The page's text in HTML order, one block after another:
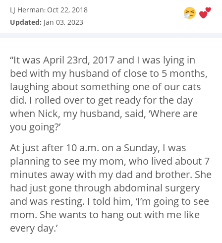
LJ Herman: Oct 22, 2018
Updated: Jan 03, 2023
“It was April 23rd, 2017 and I was lying in
bed with my husband of close to 5 months,
laughing about something one of our cats
did. I rolled over to get ready for the day
when Nick, my husband, said, ‘Where are
you going?’
At just after 10 a.m. on a Sunday, I was
planning to see my mom, who lived about 7
minutes away with my dad and brother. She
had just gone through abdominal surgery
and was resting. I told him, ‘I’m going to see
mom. She wants to hang out with me like
every day.’